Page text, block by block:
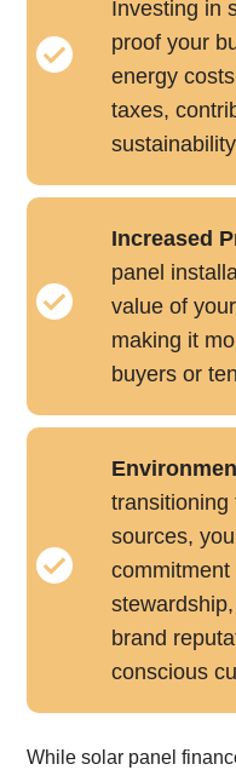
Investing in
proof your
energy
taxes,
Increased
panel
value of
making it
buyers or
transitioning
sources,
brand
conscious
While solar panel